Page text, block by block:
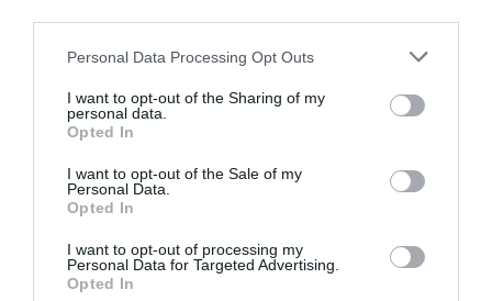
Personal Data Processing Opt Outs
I want to opt-out of the Sharing of my
personal data.
Opted In
I want to opt-out of the Sale of my
Personal Data.
Opted In
I want to opt-out of processing my
Personal Data for Targeted Advertising.
Opted In
Register
LOGIN
Tienes que iniciar sesión para ver los comentarios
Iniciar sesión
Highlights
Most viewed